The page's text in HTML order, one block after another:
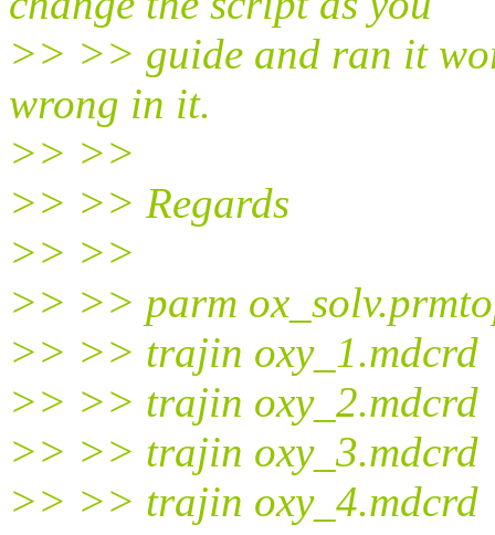
>> >> guide and ran it
wrong in it.
>> >>
>> >> Regards
>> >>
>> >> parm
>> >> trajin oxy_1.mdcrd
>> >> trajin oxy_2.mdcrd
>> >> trajin oxy_3.mdcrd
>> >> trajin oxy_4.mdcrd